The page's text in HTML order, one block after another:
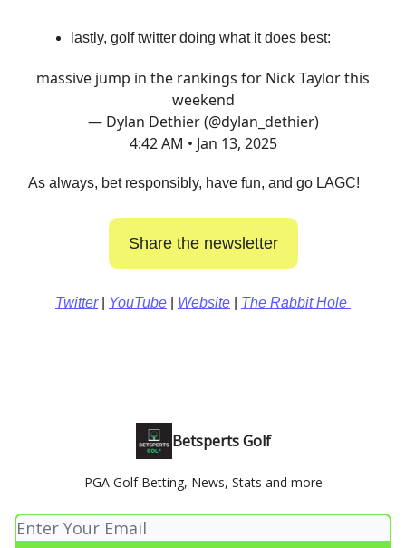
lastly, golf twitter doing what it does best:
massive jump in the rankings for Nick Taylor this
weekend
— Dylan Dethier (@dylan_dethier)
4:42 AM • Jan 13, 2025
As always, bet responsibly, have fun, and go LAGC!
Share the newsletter
Twitter| YouTube Website The Rabbit Hole
Betsperts Golf
PGA Golf Betting, News, Stats and more